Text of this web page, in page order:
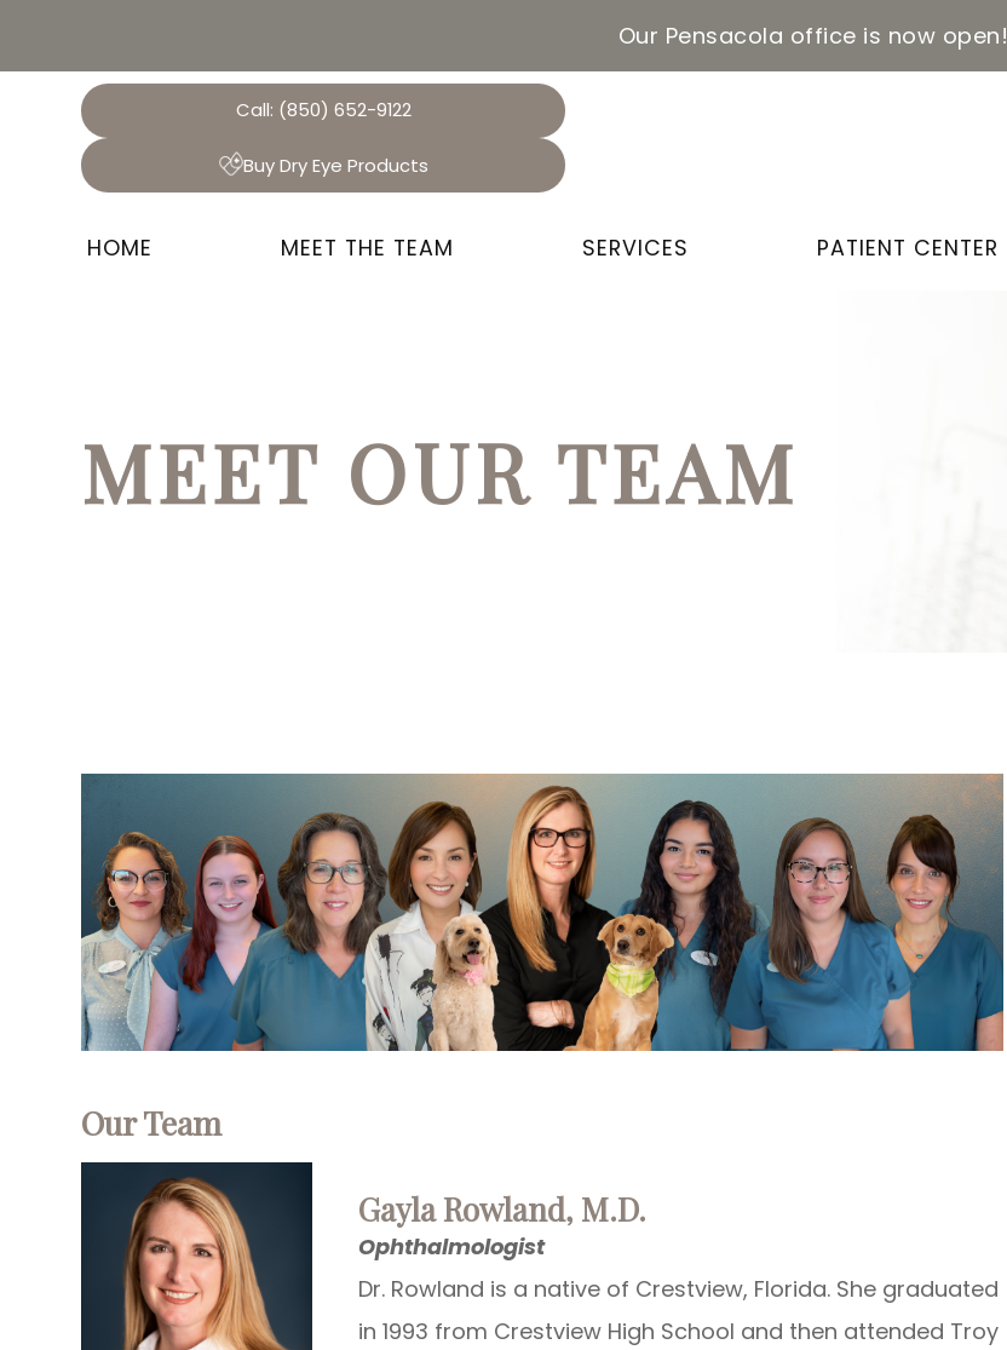
Our Pensacola office is now open!
Call: (850) 652-9122
Buy Dry Eye Products
HOME MEET THE TEAM SERVICES PATIENT CENTER
MEET OUR TEAM
​​​​​​​Our Team
​​​​​​​Gayla Rowland, M.D.
Ophthalmologist
Dr. Rowland is a native of Crestview, Florida. She graduated
in 1993 from Crestview High School and then attended Troy